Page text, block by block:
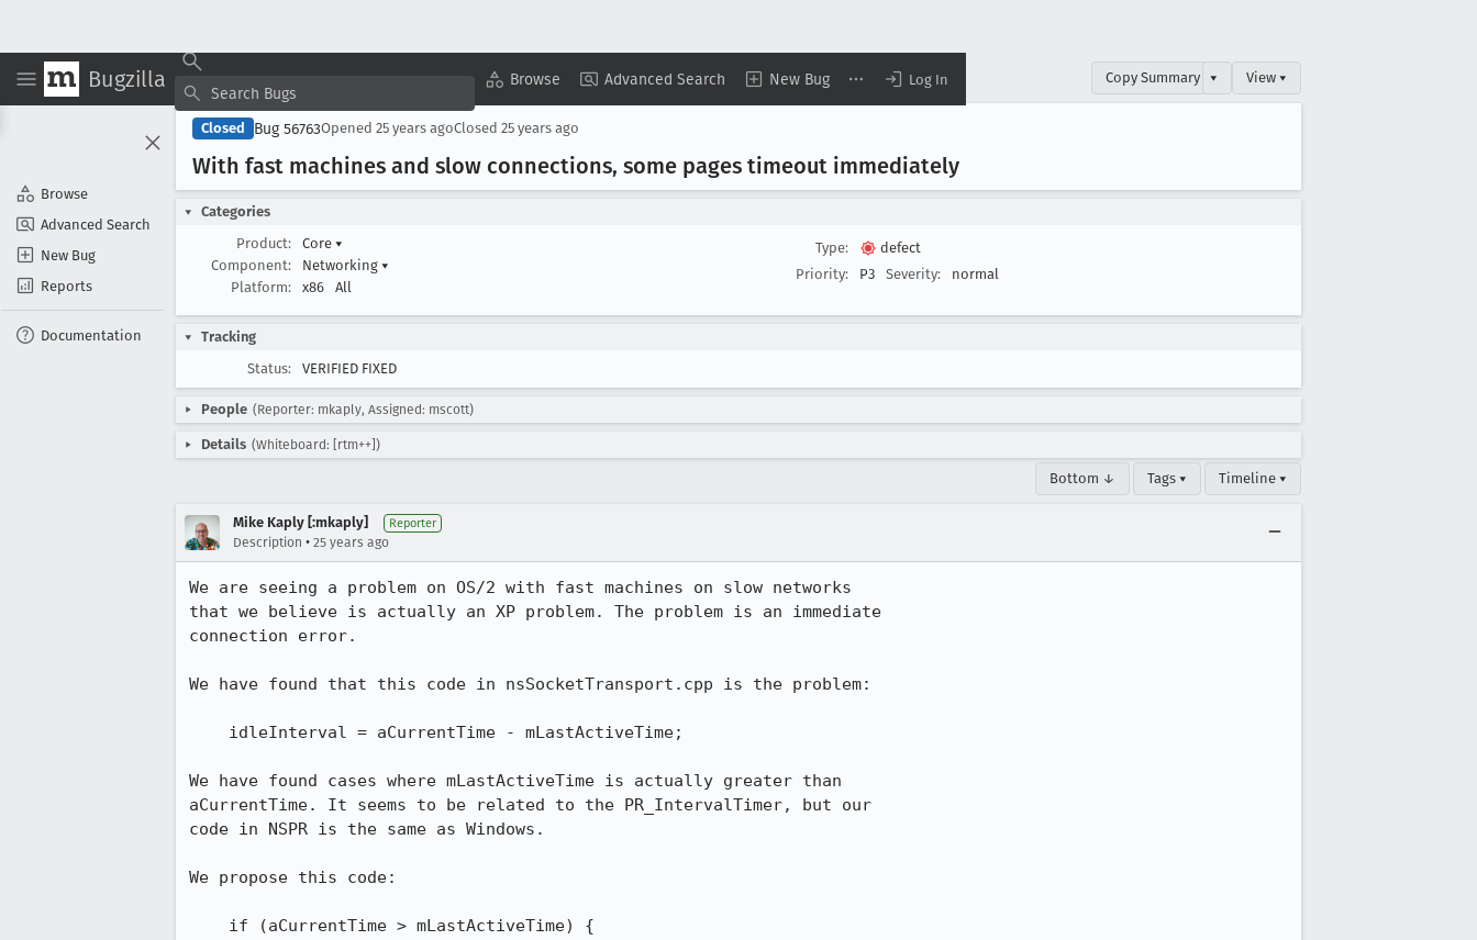
Bugzilla Browse Advanced Search New Bug Log In
Browse
Advanced Search
New Bug
Reports
Documentation
Copy Summary ▾ View ▾
Closed Bug 56763Opened 25 years agoClosed 25 years ago
With fast machines and slow connections, some pages timeout immediately
Categories
Product:
Core ▾
Component:
Networking ▾
Platform:
x86 All
Type:
defect
Priority:
P3 Severity: normal
Tracking
Status:
VERIFIED FIXED
People (Reporter: mkaply, Assigned: mscott)
Details (Whiteboard: [rtm++])
Bottom ↓ Tags ▾ Timeline ▾
Mike Kaply [:mkaply] Reporter
Description • 25 years ago
We are seeing a problem on OS/2 with fast machines on slow networks
that we believe is actually an XP problem. The problem is an immediate
connection error.
We have found that this code in nsSocketTransport.cpp is the problem:
We have found cases where mLastActiveTime is actually greater than
aCurrentTime. It seems to be related to the PR_IntervalTimer, but our
code in NSPR is the same as Windows.
We propose this code: